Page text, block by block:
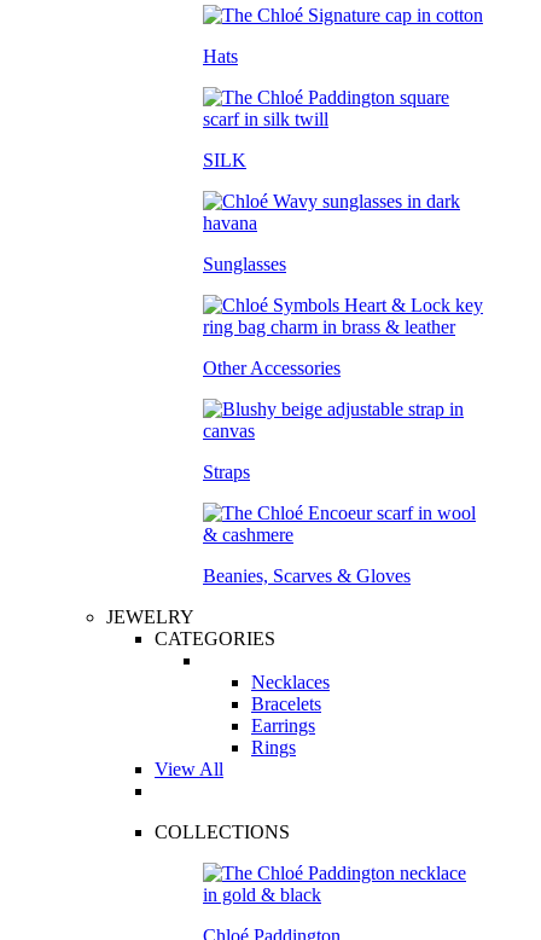
Hats
SILK
Sunglasses
Other Accessories
Straps
Beanies, Scarves & Gloves
JEWELRY
CATEGORIES
Necklaces
Bracelets
Earrings
Rings
View All
COLLECTIONS
Chloé Paddington